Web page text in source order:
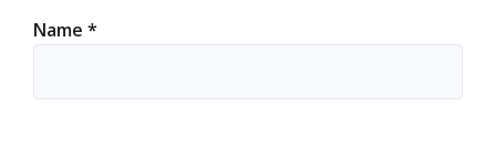
Name *